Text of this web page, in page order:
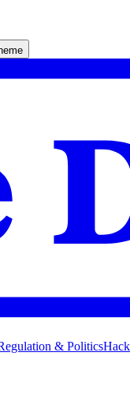
& Politics